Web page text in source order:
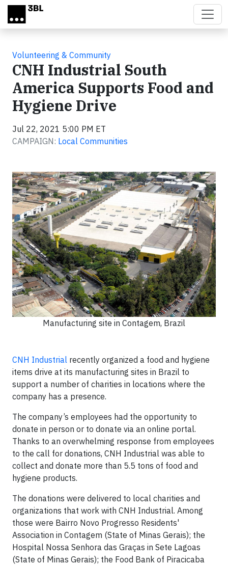
Skip to main content
Volunteering & Community
CNH Industrial South
America Supports Food and
Hygiene Drive
Jul 22, 2021 5:00 PM ET
CAMPAIGN: Local Communities
Manufacturing site in Contagem, Brazil
CNH Industrial recently organized a food and hygiene
items drive at its manufacturing sites in Brazil to
support a number of charities in locations where the
company has a presence.
The company’s employees had the opportunity to
donate in person or to donate via an online portal.
Thanks to an overwhelming response from employees
to the call for donations, CNH Industrial was able to
collect and donate more than 5.5 tons of food and
hygiene products.
The donations were delivered to local charities and
organizations that work with CNH Industrial. Among
those were Bairro Novo Progresso Residents'
Association in Contagem (State of Minas Gerais); the
Hospital Nossa Senhora das Graças in Sete Lagoas
(State of Minas Gerais); the Food Bank of Piracicaba